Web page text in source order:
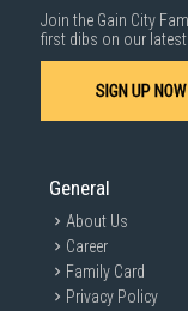
Join the Gain City
first dibs on our
SIGN UP NOW
General
About Us
Career
Family Card
Privacy Policy